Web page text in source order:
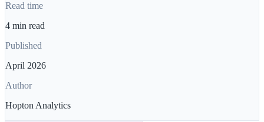
Read time
4 min read
Published
April 2026
Author
Hopton Analytics